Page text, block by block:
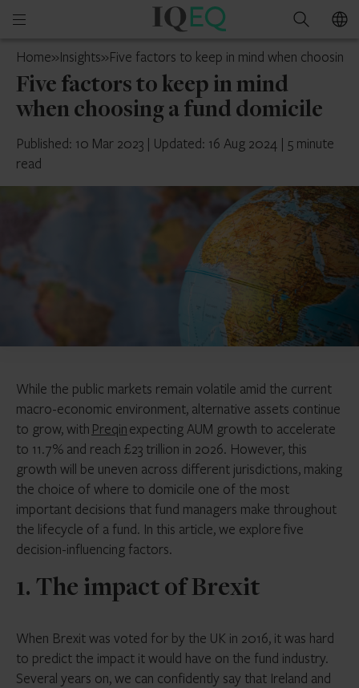
Open
menu
IQ-
France
Search
Home»Insights»Five factors to keep in mind when choosing
Five factors to keep in mind
when choosing a fund domicile
Published: 10 Mar 2023 | Updated: 16 Aug 2024 | 5 minute
read
While the public markets remain volatile amid the current
macro-economic environment, alternative assets continue
to grow, with Preqinexpecting AUM growth to accelerate
to 11.7% and reach £23 trillion in 2026. However, this
growth will be uneven across different jurisdictions, making
the choice of where to domicile one of the most
important decisions that fund managers make throughout
the lifecycle of a fund. In this article, we explore five
decision-influencing factors.
1. The impact of Brexit
When Brexit was voted for by the UK in 2016, it was hard
to predict the impact it would have on the fund industry.
Several years on, we can confidently say that Ireland and